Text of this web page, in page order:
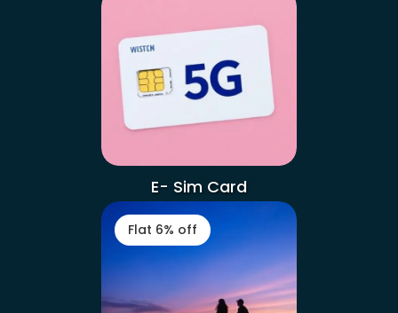
E- Sim Card
Flat 6% off